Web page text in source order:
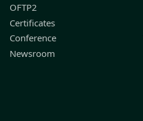
OFTP2
Certificates
Conference
Newsroom